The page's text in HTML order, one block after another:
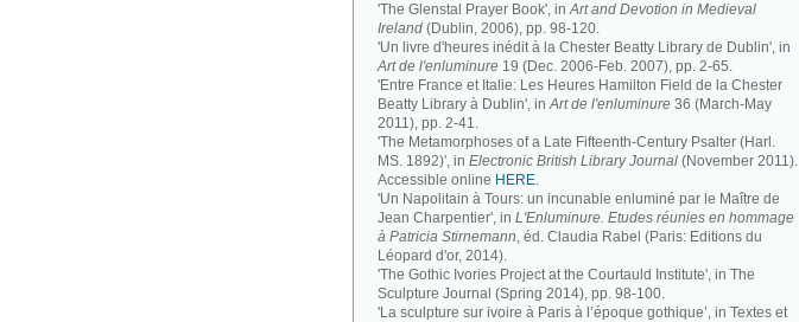
'The Glenstal Prayer Book', inArt and Devotion in Medieval
Ireland (Dublin, 2006), pp. 98-120.
'Un livre d'heures inédit à la Chester Beatty Library de Dublin', in
Art de l'enluminure 19 (Dec. 2006-Feb. 2007), pp. 2-65.
'Entre France et Italie: Les Heures Hamilton Field de la Chester
Beatty Library à Dublin', inArt de l'enluminure 36 (March-May
2011), pp. 2-41.
'The Metamorphoses of a Late Fifteenth-Century Psalter (Harl.
MS. 1892)', in Electronic British Library Journal (November 2011).
Accessible online HERE.
'Un Napolitain à Tours: un incunable enluminé par le Maître de
Jean Charpentier', in L'Enluminure. Etudes réunies en hommage
à Patricia Stirnemann, éd. Claudia Rabel (Paris: Editions du
Léopard d'or, 2014).
'The Gothic Ivories Project at the Courtauld Institute', in The
Sculpture Journal (Spring 2014), pp. 98-100.
'La sculpture sur ivoire à Paris à l’époque gothique’, in Textes et